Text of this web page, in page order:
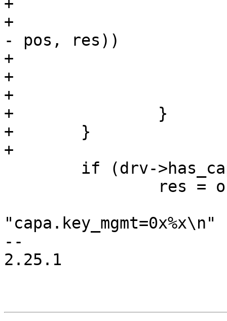
+
+			if (os_snprintf_error(end
- pos, res))
+				return pos - buf;
+
+			pos += res;
+		}
+	}
+
"capa.key_mgmt=0x%x\n"
--
2.25.1